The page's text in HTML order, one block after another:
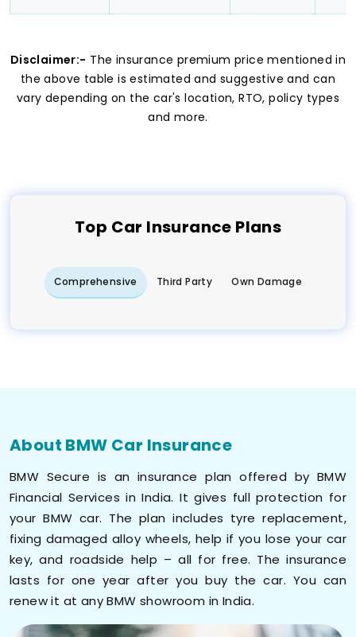
Disclaimer:- The insurance premium price mentioned in
the above table is estimated and suggestive and can
vary depending on the car's location, RTO, policy types
and more.
Top Car Insurance Plans
Comprehensive Third Party Own Damage
About BMW Car Insurance
BMW Secure is an insurance plan offered by BMW
Financial Services in India. It gives full protection for
your BMW car. The plan includes tyre replacement,
fixing damaged alloy wheels, help if you lose your car
key, and roadside help – all for free. The insurance
lasts for one year after you buy the car. You can
renew it at any BMW showroom in India.